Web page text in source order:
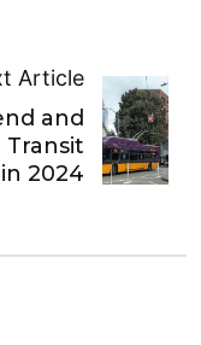
Article
and
2024